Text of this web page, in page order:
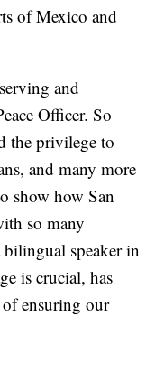
of Mexico and
and
Officer. So
the privilege to
and many more
show how San
so many
speaker in
is crucial, has
of ensuring our